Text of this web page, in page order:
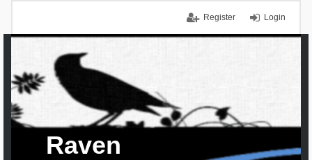
Login
Register
Raven